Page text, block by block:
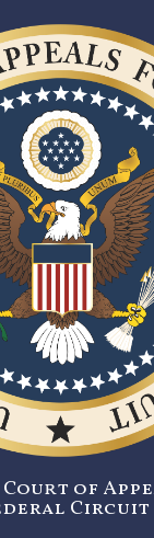
Court of
Circuit